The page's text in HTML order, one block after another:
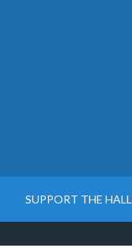
SUPPORT THE HALL